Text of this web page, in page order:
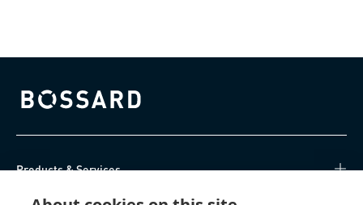
Bossard homepage
Products & Services